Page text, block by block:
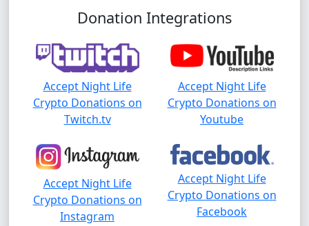
Donation Integrations
Accept Night Life
Crypto Donations on
Twitch.tv
Accept Night Life
Crypto Donations on
Youtube
Accept Night Life
Crypto Donations on
Instagram
Accept Night Life
Crypto Donations on
Facebook